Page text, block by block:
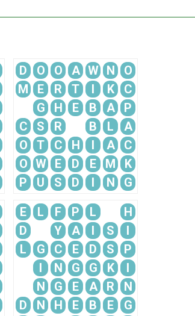
D O O A W N
O
M
E R T I K
C
G
H E B A
P
C
S R B L
A
O
T C H I A
C
O W E D E M
K
P
U S D I N G
E L F P L
H
D
Y A I S
I
L
G C E D S
P
I
N G G K
I
N
G E A R
N
D
N H E B E
G